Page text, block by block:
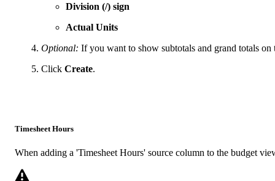
Division (/) sign
Actual Units
Optional: If you want to show subtotals and grand totals
Click Create.
Timesheet Hours
When adding a 'Timesheet Hours' source column to the budget